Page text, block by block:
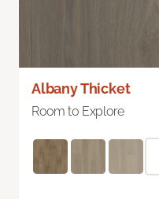
Albany Thicket
Room to Explore